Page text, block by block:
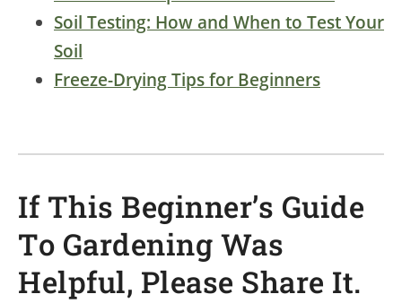
Soil Testing: How and When to Test Your
Soil
Freeze-Drying Tips for Beginners
If This Beginner’s Guide
To Gardening Was
Helpful, Please Share It.